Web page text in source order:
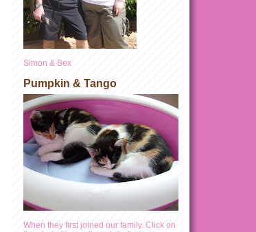
Simon & Bex
Pumpkin & Tango
When they first joined our family. Click on